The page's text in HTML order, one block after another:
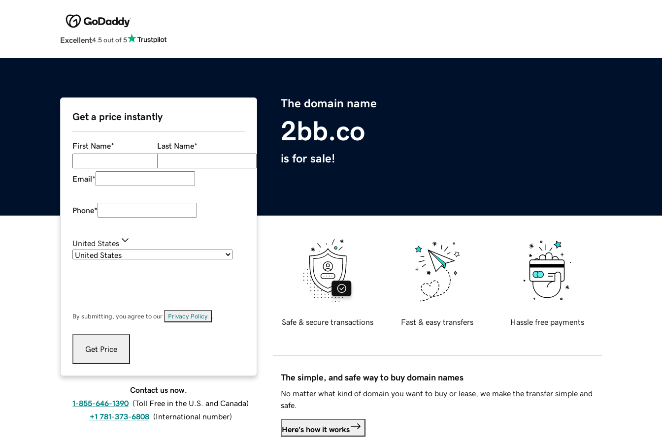
Excellent4.5 out of 5
The domain name
2bb.co
is for sale!
Get a price instantly
First Name* Last Name*
Email*
Phone*
United States
By submitting, you agree to our Privacy Policy
Get Price
Contact us now.
1-855-646-1390 (Toll Free in the U.S. and Canada)
+1 781-373-6808 (International number)
Safe & secure transactions Fast & easy transfers Hassle free payments
The simple, and safe way to buy domain names
No matter what kind of domain you want to buy or lease, we make the transfer simple and
safe.
Here's how it works